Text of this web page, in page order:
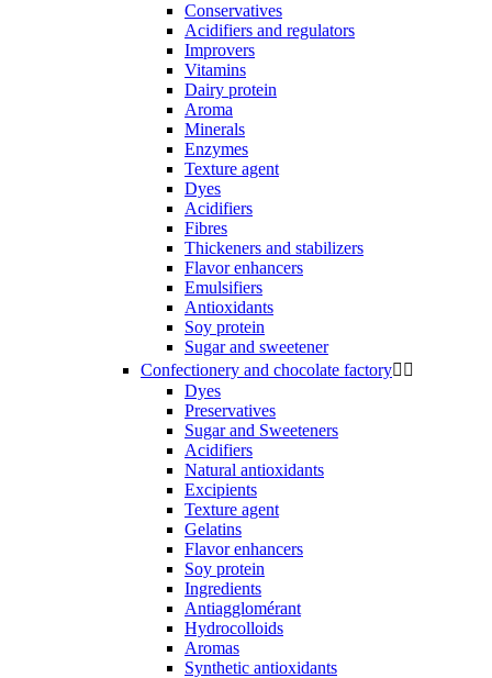
Conservatives
Acidifiers and regulators
Improvers
Vitamins
Dairy protein
Aroma
Minerals
Enzymes
Texture agent
Dyes
Acidifiers
Fibres
Thickeners and stabilizers
Flavor enhancers
Emulsifiers
Antioxidants
Soy protein
Sugar and sweetener
Confectionery and chocolate factory 
Dyes
Preservatives
Sugar and Sweeteners
Acidifiers
Natural antioxidants
Excipients
Texture agent
Gelatins
Flavor enhancers
Soy protein
Ingredients
Antiagglomérant
Hydrocolloids
Aromas
Synthetic antioxidants